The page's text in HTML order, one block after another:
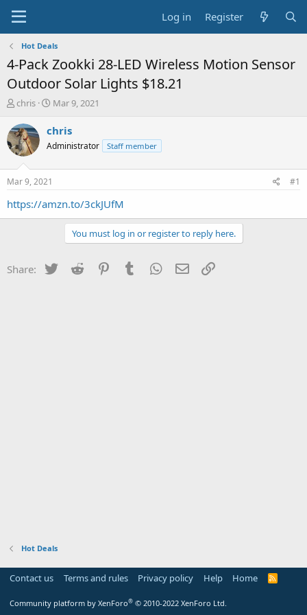
Log in Register
Hot Deals
4-Pack Zookki 28-LED Wireless Motion Sensor
Outdoor Solar Lights $18.21
T
r
e
a
t
a
chris
S
a
t
e
Mar 9, 2021
chris
Administrator Staff member
Mar 9, 2021 #1
https://amzn.to/3ckJUfM
You must log in or register to reply here.
Share: Twitter Reddit PinterestTumblr WhatsApp
Email
Hot Deals
Contact us Terms and rules Privacy policy Help Home
R
Community platform by XenForo® © 2010-2022 XenForo Ltd.